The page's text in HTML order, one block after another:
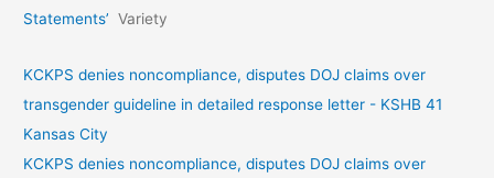
Statements’ Variety
KCKPS denies noncompliance, disputes DOJ claims over
transgender guideline in detailed response letter - KSHB 41
Kansas City
KCKPS denies noncompliance, disputes DOJ claims over